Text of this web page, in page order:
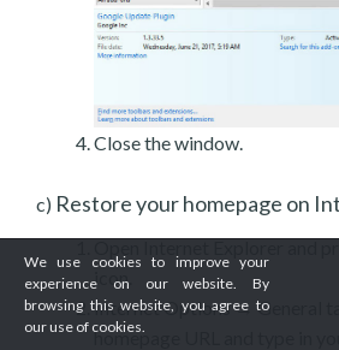
Close the window.
c) Restore your homepage on
Open Internet Explorer and
icon.
Internet Options → General
homepage URL and type in
We use cookies to improve your
experience on our website. By
browsing this website, you agree to
our use of cookies.